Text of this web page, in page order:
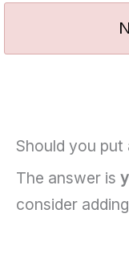
Should you put
The answer is
consider